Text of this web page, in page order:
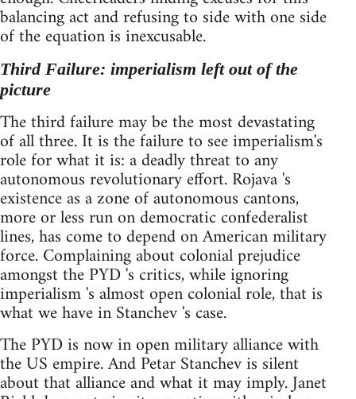
balancing act and refusing to side with one side
of the equation is inexcusable.
Third Failure: imperialism left out of the
picture
The third failure may be the most devastating
of all three. It is the failure to see imperialism's
role for what it is: a deadly threat to any
autonomous revolutionary effort. Rojava 's
existence as a zone of autonomous cantons,
more or less run on democratic confederalist
lines, has come to depend on American military
force. Complaining about colonial prejudice
amongst the PYD 's critics, while ignoring
imperialism 's almost open colonial role, that is
what we have in Stanchev 's case.
The PYD is now in open military alliance with
the US empire. And Petar Stanchev is silent
about that alliance and what it may imply. Janet